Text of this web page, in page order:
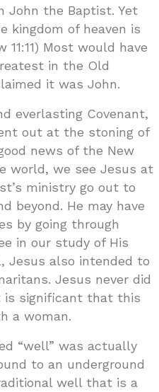
John the Baptist. Yet
kingdom of heaven is
11:11) Most would have
in the Old
it was John.
everlasting Covenant,
out at the stoning of
news of the New
world, we see Jesus at
ministry go out to
beyond. He may have
by going through
in our study of His
Jesus also intended to
Jesus never did
is significant that this
a woman.
“well” was actually
to an underground
well that is a